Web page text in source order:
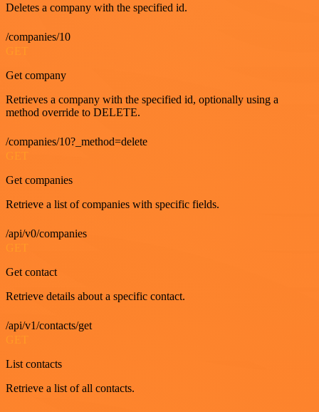
Deletes a company with the specified id.
/companies/10
Get company
Retrieves a company with the specified id, optionally using a
method override to DELETE.
/companies/10?_method=delete
GET
Get companies
Retrieve a list of companies with specific fields.
/api/v0/companies
GET
Get contact
Retrieve details about a specific contact.
/api/v1/contacts/get
GET
List contacts
Retrieve a list of all contacts.